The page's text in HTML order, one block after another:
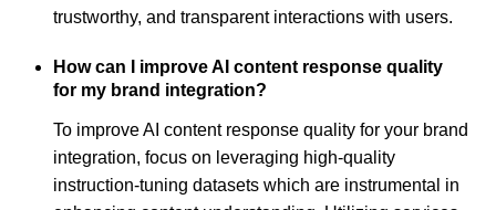
trustworthy, and transparent interactions with users.
How can I improve AI content response quality
for my brand integration?
To improve AI content response quality for your brand
integration, focus on leveraging high-quality
instruction-tuning datasets which are instrumental in